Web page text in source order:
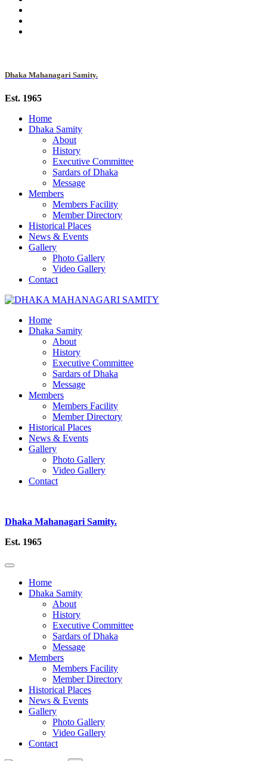
Dhaka Mahanagari Samity.
Est. 1965
Home
Dhaka Samity
About
History
Executive Committee
Sardars of Dhaka
Message
Members
Members Facility
Member Directory
Historical Places
News & Events
Gallery
Photo Gallery
Video Gallery
Contact
Home
Dhaka Samity
About
History
Executive Committee
Sardars of Dhaka
Message
Members
Members Facility
Member Directory
Historical Places
News & Events
Gallery
Photo Gallery
Video Gallery
Contact
Dhaka Mahanagari Samity.
Est. 1965
Home
Dhaka Samity
About
History
Executive Committee
Sardars of Dhaka
Message
Members
Members Facility
Member Directory
Historical Places
News & Events
Gallery
Photo Gallery
Video Gallery
Contact